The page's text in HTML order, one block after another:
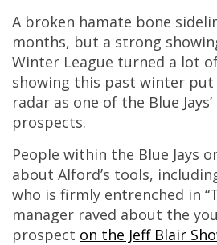
A broken hamate bone
months, but a strong
Winter League turned a lot
showing this past winter
radar as one of the Blue
prospects.
People within the Blue Jays
about Alford’s tools,
who is firmly entrenched in
manager raved about the
prospect on the Jeff Blair